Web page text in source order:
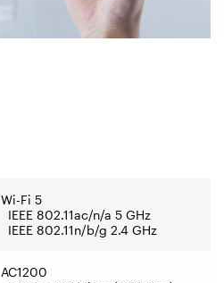
Wi-Fi 5
IEEE 802.11ac/n/a 5 GHz
IEEE 802.11n/b/g 2.4 GHz
AC1200